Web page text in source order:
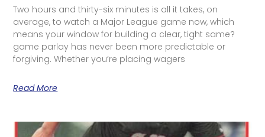
Two hours and thirty-six minutes is all it takes, on
average, to watch a Major League game now, which
means your window for building a clear, tight same?
game parlay has never been more predictable or
forgiving. Whether you’re placing wagers
Read More